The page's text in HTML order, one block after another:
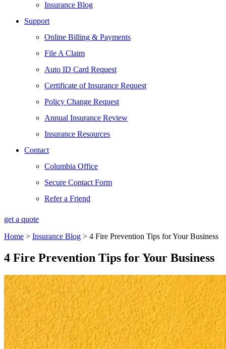
Insurance Blog
Support
Online Billing & Payments
File A Claim
Auto ID Card Request
Certificate of Insurance Request
Policy Change Request
Annual Insurance Review
Insurance Resources
Contact
Columbia Office
Secure Contact Form
Refer a Friend
get a quote
Home > Insurance Blog > 4 Fire Prevention Tips for Your Business
4 Fire Prevention Tips for Your Business